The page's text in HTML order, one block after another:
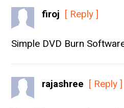
firoj [ Reply ]
Simple DVD Burn
rajashree [ Reply ]